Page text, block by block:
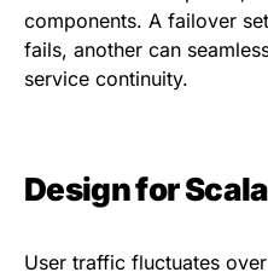
components. A failover
fails, another can
service continuity.
Design for
User traffic fluctuates